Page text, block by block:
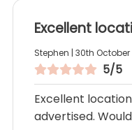
Excellent
Stephen | 30th October
5/5
Excellent
advertised.